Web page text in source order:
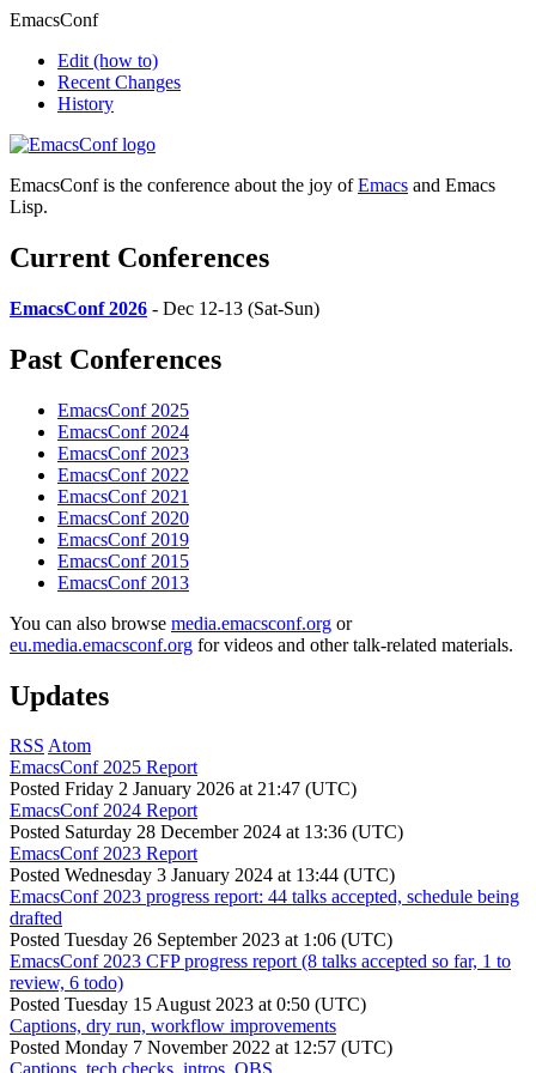
EmacsConf
Edit (how to)
Recent Changes
History
EmacsConf is the conference about the joy ofEmacs and Emacs
Lisp.
Current Conferences
EmacsConf 2026 - Dec 12-13 (Sat-Sun)
Past Conferences
EmacsConf 2025
EmacsConf 2024
EmacsConf 2023
EmacsConf 2022
EmacsConf 2021
EmacsConf 2020
EmacsConf 2019
EmacsConf 2015
EmacsConf 2013
You can also browse media.emacsconf.org or
eu.media.emacsconf.org for videos and other talk-related materials.
Updates
RSS Atom
EmacsConf 2025 Report
Posted Friday 2 January 2026 at 21:47 (UTC)
EmacsConf 2024 Report
Posted Saturday 28 December 2024 at 13:36 (UTC)
EmacsConf 2023 Report
Posted Wednesday 3 January 2024 at 13:44 (UTC)
EmacsConf 2023 progress report: 44 talks accepted, schedule being
drafted
Posted Tuesday 26 September 2023 at 1:06 (UTC)
EmacsConf 2023 CFP progress report (8 talks accepted so far, 1 to
review, 6 todo)
Posted Tuesday 15 August 2023 at 0:50 (UTC)
Captions, dry run, workflow improvements
Posted Monday 7 November 2022 at 12:57 (UTC)